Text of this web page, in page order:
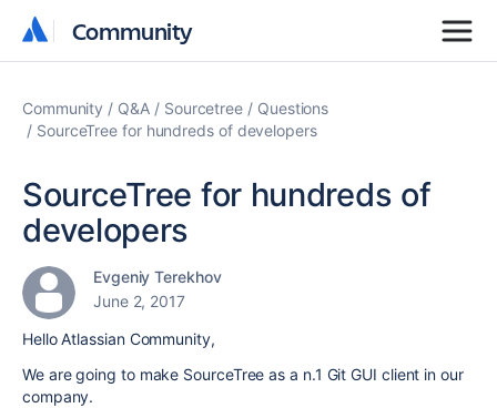
Community
Community
Community Q&A Sourcetree
Questions
SourceTree for hundreds of developers
SourceTree for hundreds of
developers
Evgeniy Terekhov
June 2, 2017
Hello Atlassian Community,
We are going to make SourceTree as a n.1 Git GUI client in our
company.